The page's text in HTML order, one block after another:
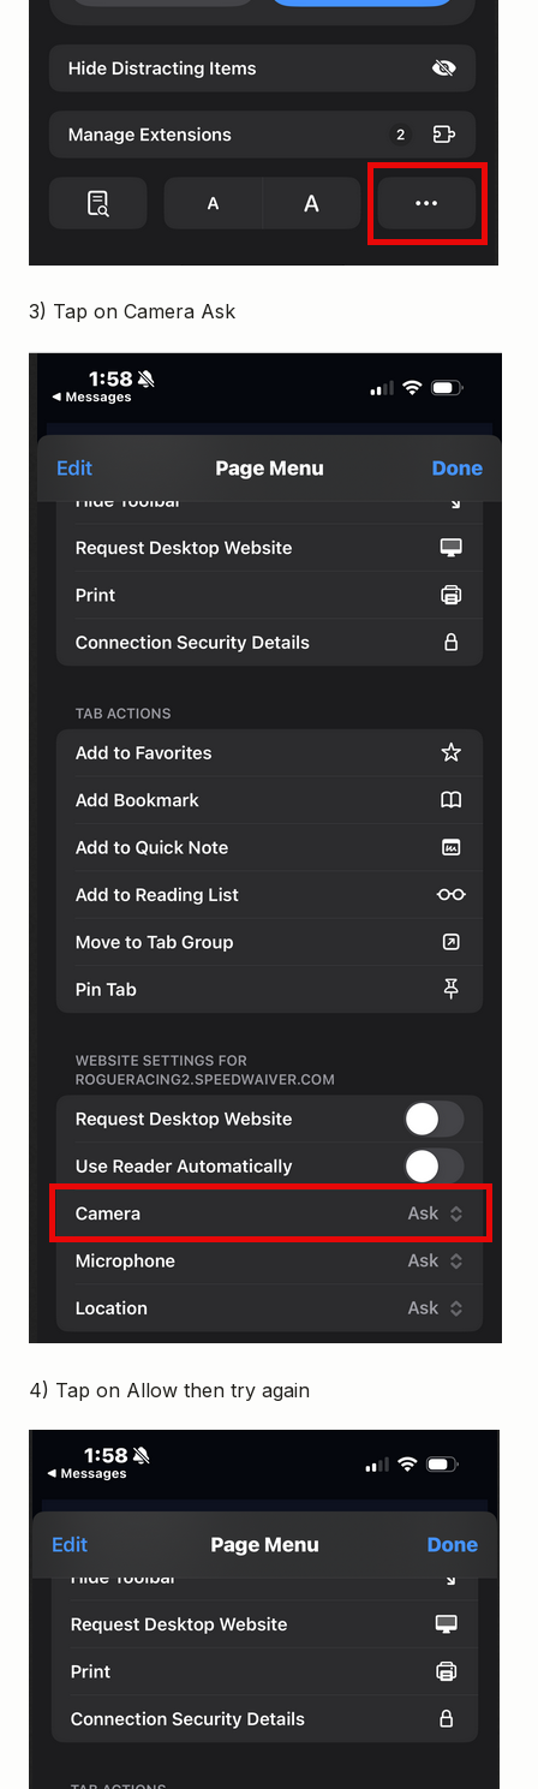
3) Tap on Camera Ask
4) Tap on Allow then try again